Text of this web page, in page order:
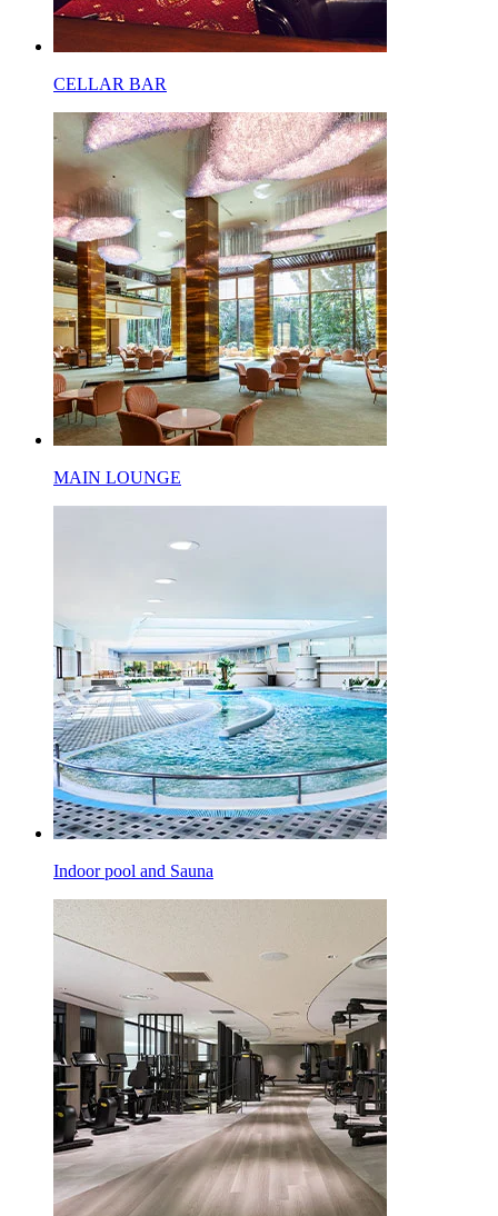
CELLAR BAR
MAIN LOUNGE
Indoor pool and Sauna